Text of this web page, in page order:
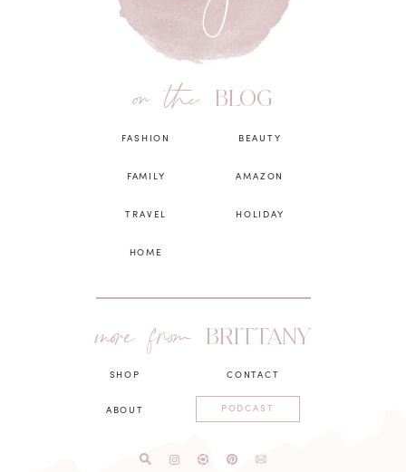
on the BLOG
FASHION
FAMILY
TRAVEL
HOME
BEAUTY
AMAZON
HOLIDAY
more from BRITTANY
SHOP
ABOUT
CONTACT
PODCAST